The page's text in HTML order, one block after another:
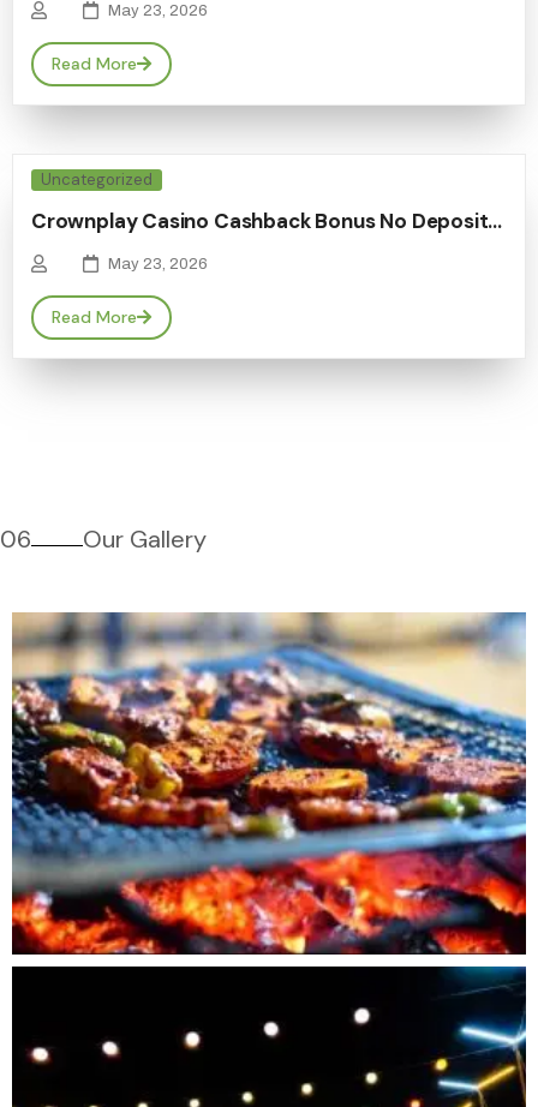
May 23, 2026
Read More
Uncategorized
Crownplay Casino Cashback Bonus No Deposit…
May 23, 2026
Read More
06 Our Gallery